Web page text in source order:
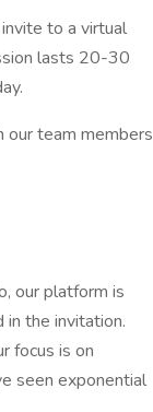
to a virtual
lasts 20-30
our team members
our platform is
the invitation.
focus is on
seen exponential